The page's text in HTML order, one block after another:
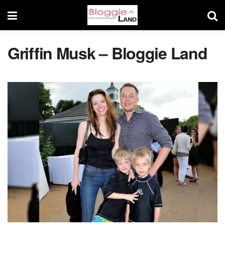
Griffin Musk – Bloggie Land